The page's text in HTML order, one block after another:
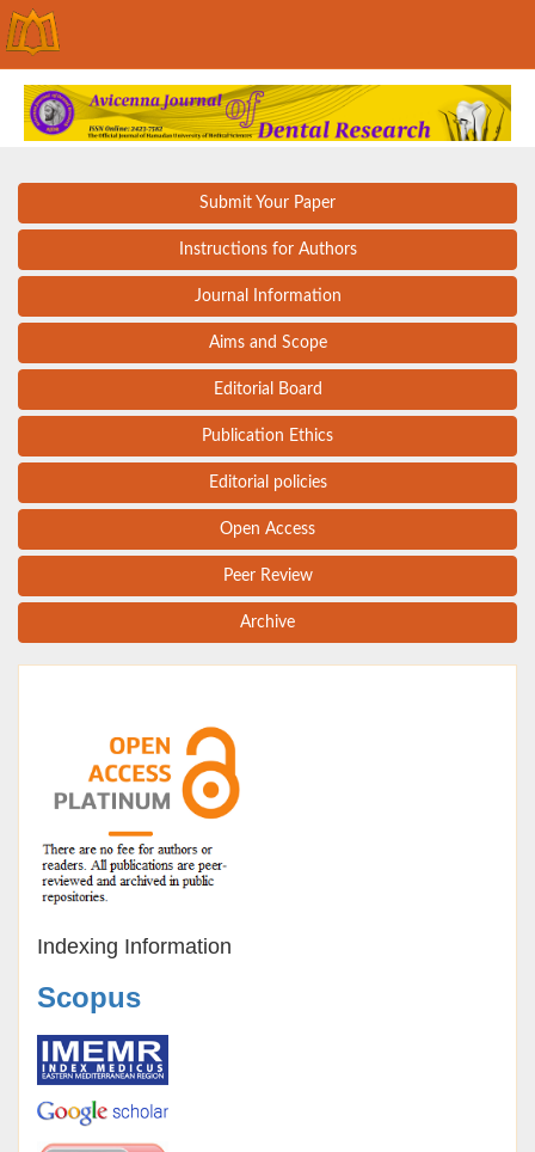
Submit Your Paper
Instructions for Authors
Journal Information
Aims and Scope
Editorial Board
Publication Ethics
Editorial policies
Open Access
Peer Review
Archive
Indexing Information
Scopus